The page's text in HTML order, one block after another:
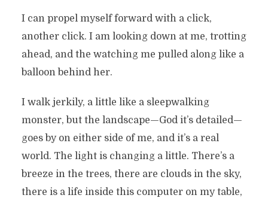
I can propel myself forward with a click,
another click. I am looking down at me, trotting
ahead, and the watching me pulled along like a
balloon behind her.
I walk jerkily, a little like a sleepwalking
monster, but the landscape—God it’s detailed—
goes by on either side of me, and it’s a real
world. The light is changing a little. There’s a
breeze in the trees, there are clouds in the sky,
there is a life inside this computer on my table,